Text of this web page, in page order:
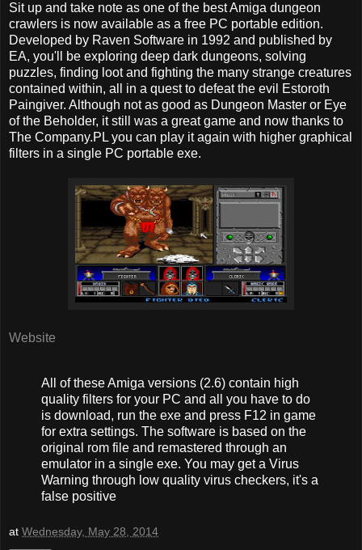
Sit up and take note as one of the best Amiga dungeon
crawlers is now available as a free PC portable edition.
Developed by Raven Software in 1992 and published by
EA, you'll be exploring deep dark dungeons, solving
puzzles, finding loot and fighting the many strange creatures
contained within, all in a quest to defeat the evil Estoroth
Paingiver. Although not as good as Dungeon Master or Eye
of the Beholder, it still was a great game and now thanks to
The Company.PL you can play it again with higher graphical
filters in a single PC portable exe.
Website
All of these Amiga versions (2.6) contain high
quality filters for your PC and all you have to do
is download, run the exe and press F12 in game
for extra settings. The software is based on the
original rom file and remastered through an
emulator in a single exe. You may get a Virus
Warning through low quality virus checkers, it's a
false positive
at Wednesday, May 28, 2014